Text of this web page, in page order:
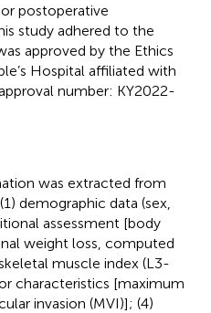
postoperative
study adhered to the
approved by the Ethics
Hospital affiliated with
number: KY2022-
was extracted from
demographic data (sex,
assessment [body
weight loss, computed
muscle index (L3-
characteristics [maximum
invasion (MVI)]; (4)